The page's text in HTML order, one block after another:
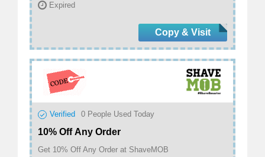
Expired
Copy & Visit
Verified 0 People Used Today
10% Off Any Order
Get 10% Off Any Order at ShaveMOB